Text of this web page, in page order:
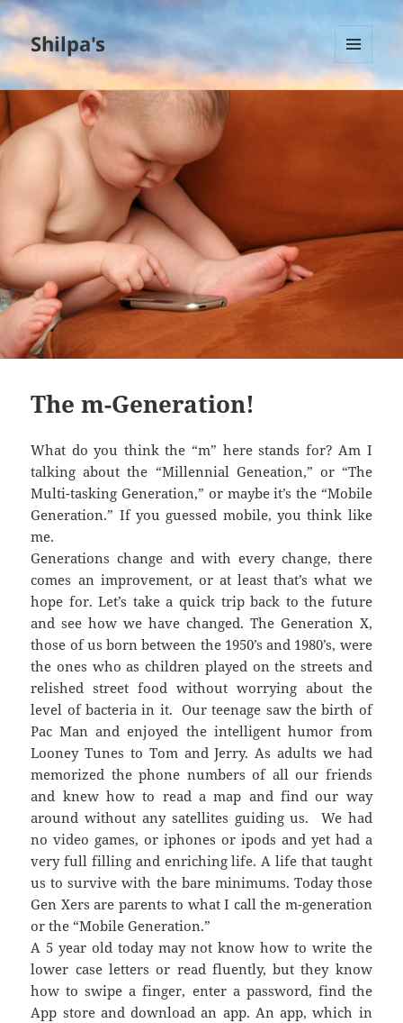
Shilpa's
MENU
AND
The m-Generation!
What do you think the “m” here stands for? Am I
talking about the “Millennial Geneation,” or “The
Multi-tasking Generation,” or maybe it’s the “Mobile
Generation.” If you guessed mobile, you think like
me.
Generations change and with every change, there
comes an improvement, or at least that’s what we
hope for. Let’s take a quick trip back to the future
and see how we have changed. The Generation X,
those of us born between the 1950’s and 1980’s, were
the ones who as children played on the streets and
relished street food without worrying about the
level of bacteria in it. Our teenage saw the birth of
Pac Man and enjoyed the intelligent humor from
Looney Tunes to Tom and Jerry. As adults we had
memorized the phone numbers of all our friends
and knew how to read a map and find our way
around without any satellites guiding us. We had
no video games, or iphones or ipods and yet had a
very full filling and enriching life. A life that taught
us to survive with the bare minimums. Today those
Gen Xers are parents to what I call the m-generation
or the “Mobile Generation.”
A 5 year old today may not know how to write the
lower case letters or read fluently, but they know
how to swipe a finger, enter a password, find the
App store and download an app. An app, which in